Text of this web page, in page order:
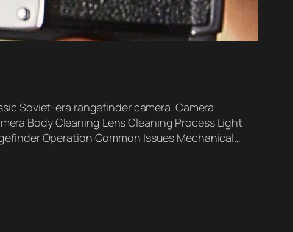
Soviet-era rangefinder camera. Camera
Body Cleaning Lens Cleaning Process Light
Operation Common Issues Mechanical…